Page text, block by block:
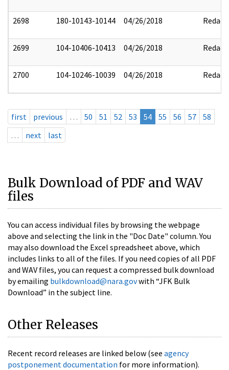
2698 180-10143-10144 04/26/2018 Redact
2699 104-10406-10413 04/26/2018 Redact
2700 104-10246-10039 04/26/2018 Redact
first previous … 50 51 52 53 54 55 56 57
58
…
next last
Bulk Download of PDF and WAV
files
You can access individual files by browsing the webpage
above and selecting the link in the "Doc Date" column. You
may also download the Excel spreadsheet above, which
includes links to all of the files. If you need copies of all PDF
and WAV files, you can request a compressed bulk download
by emailing bulkdownload@nara.govwith “JFK Bulk
Download” in the subject line.
Other Releases
Recent record releases are linked below (see agency
postponement documentation for more information).